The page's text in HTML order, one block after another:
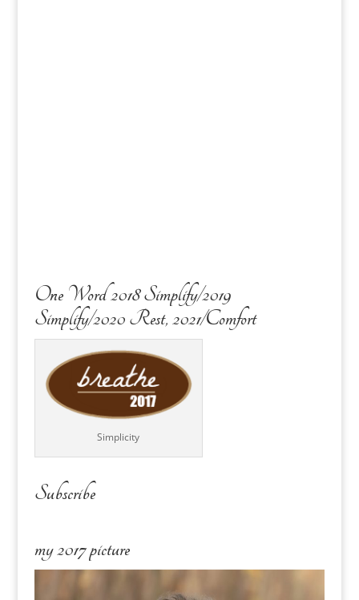
One Word 2018 Simplify/2019
Simplify/2020 Rest, 2021/Comfort
Simplicity
Subscribe
my 2017 picture